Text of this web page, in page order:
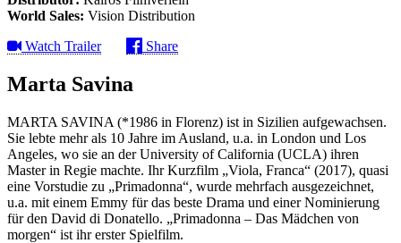
World Sales: Vision Distribution
Watch Trailer
Share
Marta Savina
MARTA SAVINA (*1986 in Florenz) ist in Sizilien aufgewachsen.
Sie lebte mehr als 10 Jahre im Ausland, u.a. in London und Los
Angeles, wo sie an der University of California (UCLA) ihren
Master in Regie machte. Ihr Kurzfilm „Viola, Franca“ (2017), quasi
eine Vorstudie zu „Primadonna“, wurde mehrfach ausgezeichnet,
u.a. mit einem Emmy für das beste Drama und einer Nominierung
für den David di Donatello. „Primadonna – Das Mädchen von
morgen“ ist ihr erster Spielfilm.